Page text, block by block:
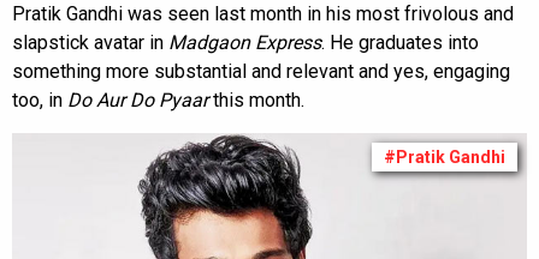
Pratik Gandhi was seen last month in his most frivolous and
slapstick avatar in Madgaon Express. He graduates into
something more substantial and relevant and yes, engaging
too, in Do Aur Do Pyaarthis month.
#Pratik Gandhi